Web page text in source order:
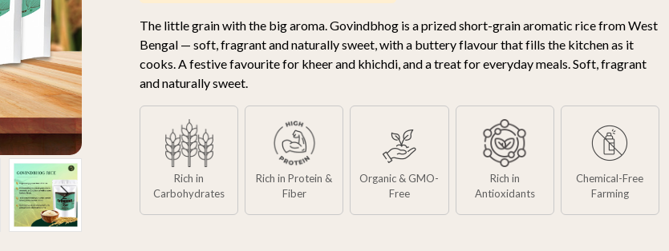
The little grain with the big aroma. Govindbhog is a prized short-grain aromatic rice from West
Bengal — soft, fragrant and naturally sweet, with a buttery flavour that fills the kitchen as it
cooks. A festive favourite for kheer and khichdi, and a treat for everyday meals. Soft, fragrant
and naturally sweet.
Rich in
Carbohydrates
Rich in Protein &
Fiber
Organic & GMO-
Free
Rich in
Antioxidants
Chemical-Free
Farming